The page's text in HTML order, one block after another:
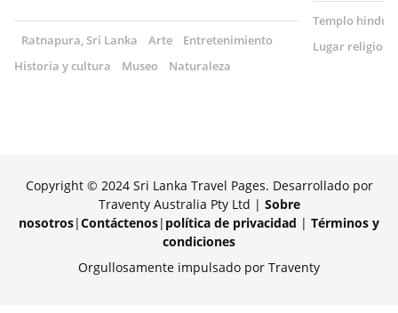
Ratnapura, Sri Lanka Arte
Entretenimiento
Historia y cultura
Museo Naturaleza
Templo hindú
Lugar religioso
Copyright © 2024 Sri Lanka Travel Pages. Desarrollado por
Traventy Australia Pty Ltd | Sobre
nosotros|Contáctenos| política de privacidad | Términos y
condiciones
Orgullosamente impulsado por Traventy